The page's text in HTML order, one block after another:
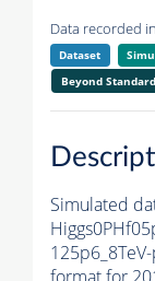
Data recorded
Dataset
Beyond
Simulated